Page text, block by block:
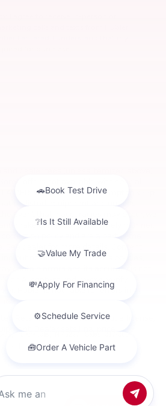
I agree to receive in-person or
calls and texts from Hubler
I entered. I understand that my
for purchase.
dealer fees (unless itemized above)
offers not available with special
We make every attempt to keep
listed equipment and options
event that inaccuracies may occur, we
make corrections in a timely manner.
policy and are a part of the
See dealer for more details. Content
but not limited to Hubler's policies,
contain errors and its accuracy is not
on AI content and always verify
Hubler is not liable for errors in AI
Retail Price excludes tax, title, license,
Dealer sets final price.
31,
NissanUSA.com